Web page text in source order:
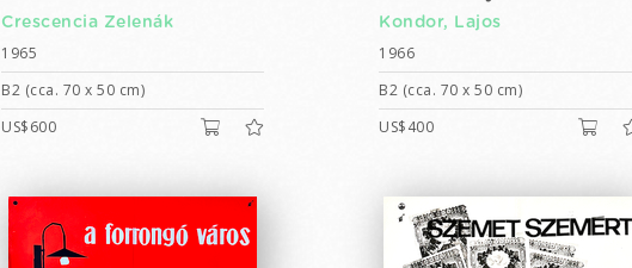
Crescencia Zelenák
1965
B2 (cca. 70 x 50 cm)
US$600
Kondor, Lajos
1966
B2 (cca. 70 x 50 cm)
US$400